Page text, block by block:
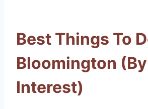
Best Things To
Bloomington (By
Interest)